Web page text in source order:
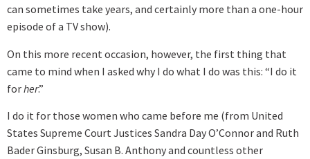
can sometimes take years, and certainly more than a one-hour
episode of a TV show).
On this more recent occasion, however, the first thing that
came to mind when I asked why I do what I do was this: “I do it
forher.”
I do it for those women who came before me (from United
States Supreme Court Justices Sandra Day O’Connor and Ruth
Bader Ginsburg, Susan B. Anthony and countless other